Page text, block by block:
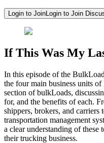
Login to JoinLogin to Join
If This Was My
In this episode of the
the four main business units
section of bulkLoads,
for, and the benefits of each.
shippers, brokers, and carriers
transportation management
a clear understanding of these
their trucking business.